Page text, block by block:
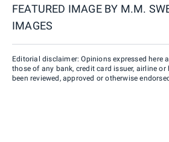
FEATURED IMAGE BY M.M.
IMAGES
Editorial disclaimer: Opinions expressed here
those of any bank, credit card issuer, airline
been reviewed, approved or otherwise